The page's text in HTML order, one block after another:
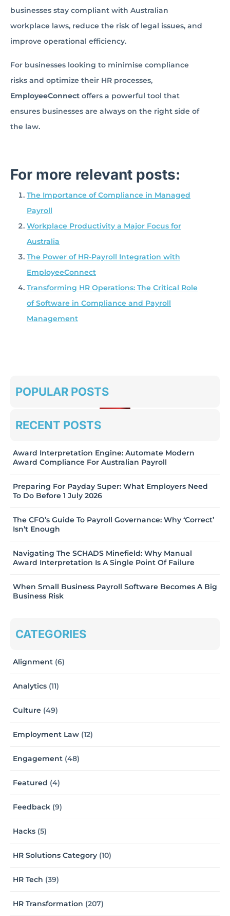
businesses stay compliant with Australian
workplace laws, reduce the risk of legal issues, and
improve operational efficiency.
For businesses looking to minimise compliance
risks and optimize their HR processes,
EmployeeConnect offers a powerful tool that
ensures businesses are always on the right side of
the law.
For more relevant posts:
The Importance of Compliance in Managed
Payroll
Workplace Productivity a Major Focus for
Australia
The Power of HR-Payroll Integration with
EmployeeConnect
Transforming HR Operations: The Critical Role
of Software in Compliance and Payroll
Management
POPULAR POSTS
RECENT POSTS
Award Interpretation Engine: Automate Modern
Award Compliance For Australian Payroll
Preparing For Payday Super: What Employers Need
To Do Before 1 July 2026
The CFO’s Guide To Payroll Governance: Why ‘Correct’
Isn’t Enough
Navigating The SCHADS Minefield: Why Manual
Award Interpretation Is A Single Point Of Failure
When Small Business Payroll Software Becomes A Big
Business Risk
CATEGORIES
Alignment (6)
Analytics (11)
Culture (49)
Employment Law (12)
Engagement (48)
Featured (4)
Feedback (9)
Hacks (5)
HR Solutions Category (10)
HR Tech (39)
HR Transformation (207)